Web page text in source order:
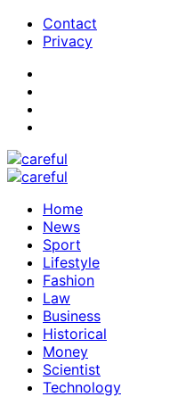
Contact
Privacy
Home
News
Sport
Lifestyle
Fashion
Law
Business
Historical
Money
Scientist
Technology